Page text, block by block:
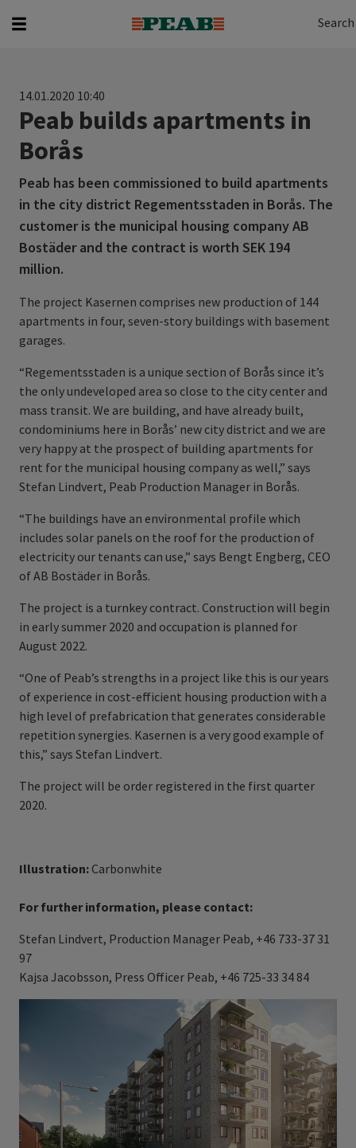
Search
14.01.2020 10:40
Peab builds apartments in
Borås
Peab has been commissioned to build apartments
in the city district Regementsstaden in Borås. The
customer is the municipal housing company AB
Bostäder and the contract is worth SEK 194
million.
The project Kasernen comprises new production of 144
apartments in four, seven-story buildings with basement
garages.
“Regementsstaden is a unique section of Borås since it’s
the only undeveloped area so close to the city center and
mass transit. We are building, and have already built,
condominiums here in Borås’ new city district and we are
very happy at the prospect of building apartments for
rent for the municipal housing company as well,” says
Stefan Lindvert, Peab Production Manager in Borås.
“The buildings have an environmental profile which
includes solar panels on the roof for the production of
electricity our tenants can use,” says Bengt Engberg, CEO
of AB Bostäder in Borås.
The project is a turnkey contract. Construction will begin
in early summer 2020 and occupation is planned for
August 2022.
“One of Peab’s strengths in a project like this is our years
of experience in cost-efficient housing production with a
high level of prefabrication that generates considerable
repetition synergies. Kasernen is a very good example of
this,” says Stefan Lindvert.
The project will be order registered in the first quarter
2020.
Illustration:Carbonwhite
For further information, please contact:
Stefan Lindvert, Production Manager Peab, +46 733-37 31
97
Kajsa Jacobsson, Press Officer Peab, +46 725-33 34 84